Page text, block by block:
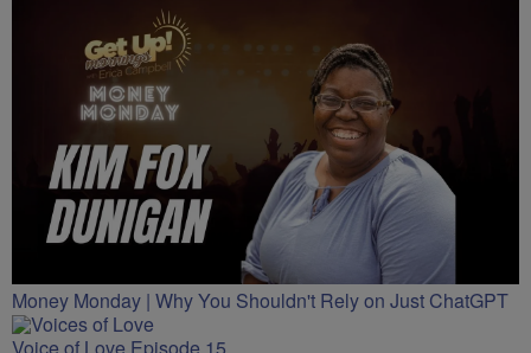
Money Monday | Why You Shouldn't Rely on Just ChatGPT